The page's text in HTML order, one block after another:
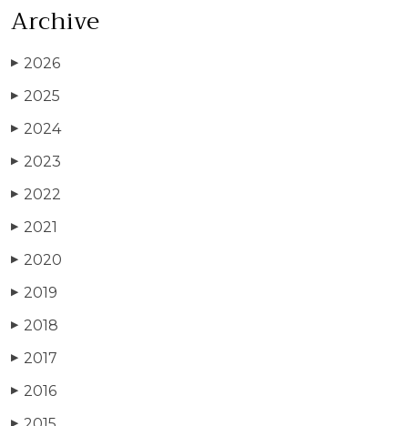
Archive
▶ 2026
▶ 2025
▶ 2024
▶ 2023
▶ 2022
▶ 2021
▶ 2020
▶ 2019
▶ 2018
▶ 2017
▶ 2016
▶